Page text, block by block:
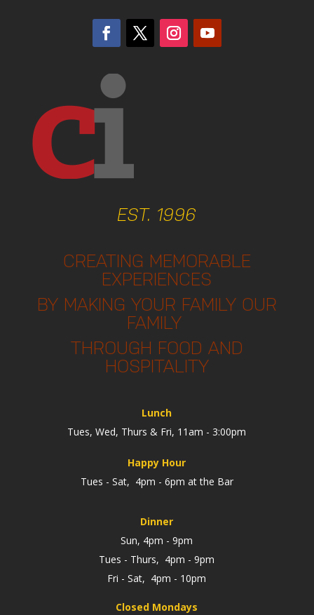
EST. 1996
CREATING MEMORABLE
EXPERIENCES
BY MAKING YOUR FAMILY OUR
FAMILY
THROUGH FOOD AND
HOSPITALITY
Lunch
Tues, Wed, Thurs & Fri, 11am - 3:00pm
Happy Hour
Tues - Sat, 4pm - 6pm at the Bar
Dinner
Sun, 4pm - 9pm
Tues - Thurs, 4pm - 9pm
Fri - Sat, 4pm - 10pm
Closed Mondays